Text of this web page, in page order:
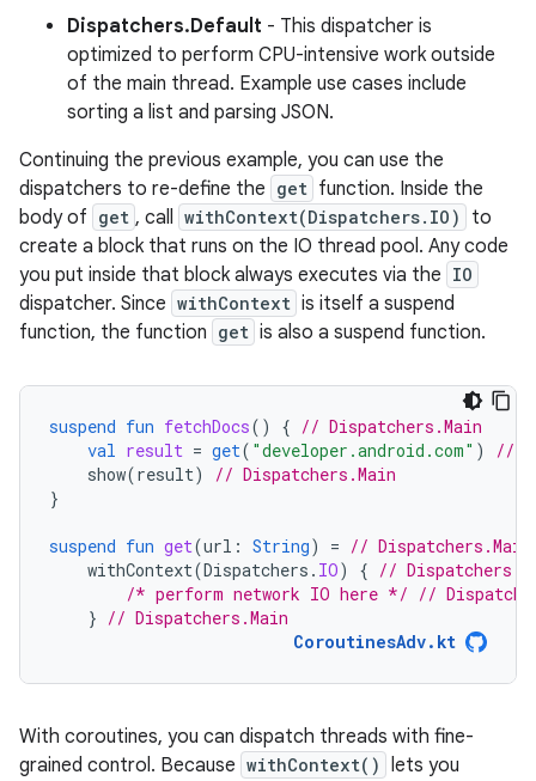
Dispatchers.Default - This dispatcher is
optimized to perform CPU-intensive work outside
of the main thread. Example use cases include
sorting a list and parsing JSON.
Continuing the previous example, you can use the
dispatchers to re-define the get function. Inside the
body of get , call withContext(Dispatchers.IO)
to
create a block that runs on the IO thread pool. Any code
you put inside that block always executes via the IO
dispatcher. Since withContext is itself a suspend
function, the function get is also a suspend function.
suspend fun fetchDocs() { // Dispatchers.Main
val result = get( "developer.android.com" )
//
show(result)
// Dispatchers.Main
}
suspend fun get(url : String) = // Dispatchers.Main
withContext(Dispatchers . IO) { //
/* perform network IO here */ //
} // Dispatchers.Main
CoroutinesAdv.kt
With coroutines, you can dispatch threads with fine-
grained control. Because withContext() lets you